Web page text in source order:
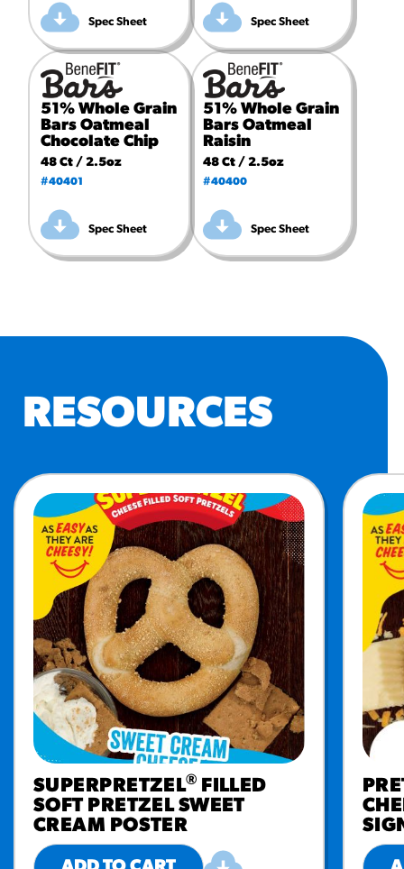
Spec Sheet Spec Sheet
51% Whole Grain
Bars Oatmeal
Chocolate Chip
48 Ct / 2.5oz
#40401
Spec Sheet
51% Whole Grain
Bars Oatmeal
Raisin
48 Ct / 2.5oz
#40400
Spec Sheet
RESOURCES
SUPERPRETZEL® FILLED
SOFT PRETZEL SWEET
CREAM POSTER